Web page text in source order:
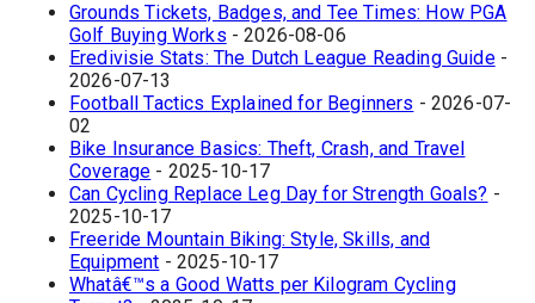
Grounds Tickets, Badges, and Tee Times: How PGA
Golf Buying Works - 2026-08-06
Eredivisie Stats: The Dutch League Reading Guide-
2026-07-13
Football Tactics Explained for Beginners - 2026-07-
02
Bike Insurance Basics: Theft, Crash, and Travel
Coverage - 2025-10-17
Can Cycling Replace Leg Day for Strength Goals? -
2025-10-17
Freeride Mountain Biking: Style, Skills, and
Equipment - 2025-10-17
Whatâ€™s a Good Watts per Kilogram Cycling